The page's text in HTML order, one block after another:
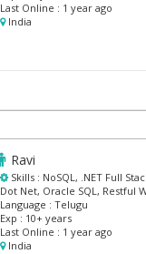
Last Online : 1 year ago
India
Ravi
Skills : NoSQL, .NET Full
Dot Net, Oracle SQL, Restful
Language : Telugu
Exp : 10+ years
Last Online : 1 year ago
India